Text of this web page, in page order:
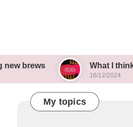
What I think about craft
16/12/2024
My topics